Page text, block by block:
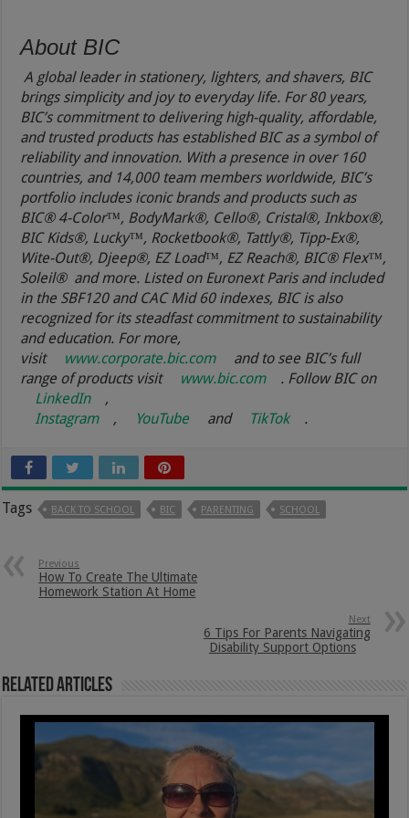
About BIC
A global leader in stationery, lighters, and shavers, BIC
brings simplicity and joy to everyday life. For 80 years,
BIC’s commitment to delivering high-quality, affordable,
and trusted products has established BIC as a symbol of
reliability and innovation. With a presence in over 160
countries, and 14,000 team members worldwide, BIC’s
portfolio includes iconic brands and products such as
BIC® 4-Color™, BodyMark®, Cello®, Cristal®, Inkbox®,
BIC Kids®, Lucky™, Rocketbook®, Tattly®, Tipp-Ex®,
Wite-Out®, Djeep®, EZ Load™, EZ Reach®, BIC® Flex™,
Soleil® and more. Listed on Euronext Paris and included
in the SBF120 and CAC Mid 60 indexes, BIC is also
recognized for its steadfast commitment to sustainability
and education. For more,
visit
www.corporate.bic.com
and to see BIC’s full
range of products visit
www.bic.com
. Follow BIC on
LinkedIn
,
Instagram
, YouTube and TikTok .
Tags BACK TO SCHOOL BIC PARENTING SCHOOL
Previous
How To Create The Ultimate
Homework Station At Home
Next
6 Tips For Parents Navigating
Disability Support Options
Related Articles